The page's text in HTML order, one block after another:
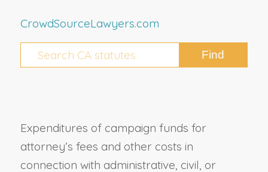
CrowdSourceLawyers.com
Expenditures of campaign funds for
attorney’s fees and other costs in
connection with administrative, civil, or